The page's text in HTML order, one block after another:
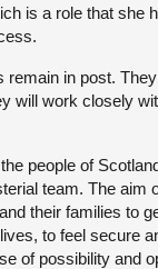
is a role that she
remain in post.
will work closely
people of
team. The aim
their families to
to feel secure
of possibility and